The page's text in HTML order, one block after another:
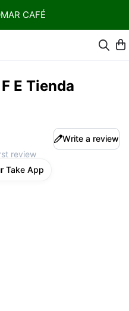
CAFÉ
E Tienda
Write a review
review
Take App